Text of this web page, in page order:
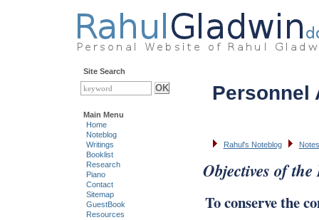
Personnel
Rahul's Noteblog
Objectives of
To conserve the
Site Search
Main Menu
Home
Noteblog
Writings
Booklist
Research
Piano
Contact
Sitemap
GuestBook
Resources